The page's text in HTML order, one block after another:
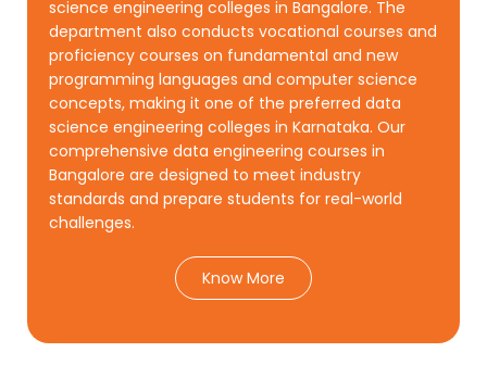
science engineering colleges in Bangalore. The
department also conducts vocational courses and
proficiency courses on fundamental and new
programming languages and computer science
concepts, making it one of the preferred data
science engineering colleges in Karnataka. Our
comprehensive data engineering courses in
Bangalore are designed to meet industry
standards and prepare students for real-world
challenges.
Know More